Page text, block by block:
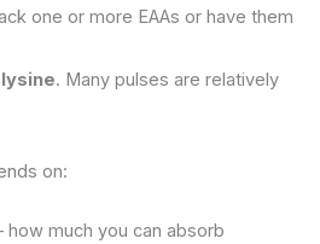
one or more EAAs or have them
lysine. Many pulses are relatively
on:
how much you can absorb